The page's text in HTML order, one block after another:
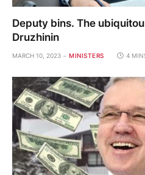
Deputy bins. The
Druzhinin
MARCH 10, 2023 MINISTERS 4